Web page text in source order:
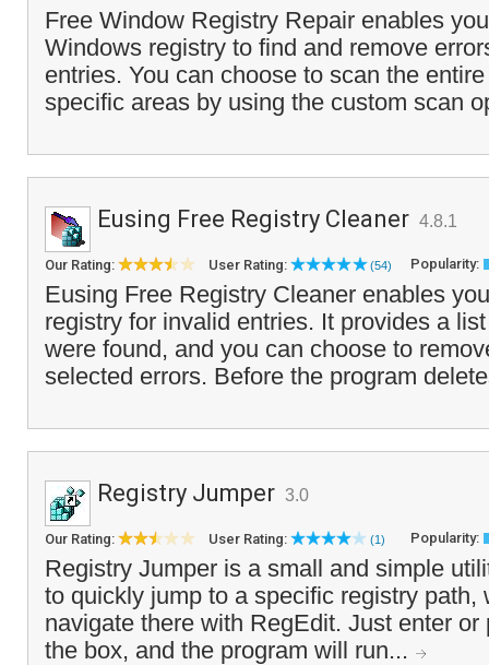
Free Window Registry Repair enables
Windows registry to find and remove
entries. You can choose to scan the
specific areas by using the custom scan
Eusing Free Registry Cleaner 4.8.1
Our Rating: User Rating: (54) Popularity:
Eusing Free Registry Cleaner enables
registry for invalid entries. It provides a
were found, and you can choose to
selected errors. Before the program
Registry Jumper 3.0
Our Rating: User Rating: (1) Popularity:
Registry Jumper is a small and simple
to quickly jump to a specific registry path,
navigate there with RegEdit. Just enter or
the box, and the program will run...